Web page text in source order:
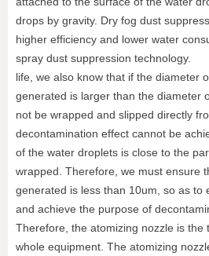
drops by gravity. Dry fog dust
higher efficiency and lower water
spray dust suppression technology.
life, we also know that if the diameter
generated is larger than the diameter
not be wrapped and slipped directly
decontamination effect cannot be
of the water droplets is close to the
wrapped. Therefore, we must ensure
generated is less than 10um, so as to
and achieve the purpose of
Therefore, the atomizing nozzle is the
whole equipment. The atomizing